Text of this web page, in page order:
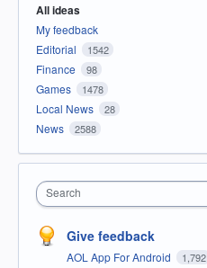
All ideas
My feedback
Editorial
1542
Finance 98
Games 1478
Local News 28
News 2588
Search
Give feedback
AOL App For Android 1,792